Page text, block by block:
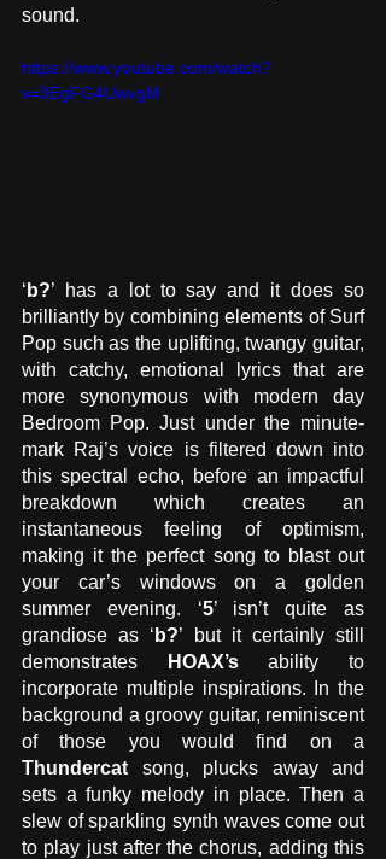
sound.
https://www.youtube.com/watch?
v=3EgFG4UwvgM
‘ b?’ has a lot to say and it does so
brilliantly by combining elements of Surf
Pop such as the uplifting, twangy guitar,
with catchy, emotional lyrics that are
more synonymous with modern day
Bedroom Pop. Just under the minute-
mark Raj’s voice is filtered down into
this spectral echo, before an impactful
breakdown which creates an
instantaneous feeling of optimism,
making it the perfect song to blast out
your car’s windows on a golden
summer evening. ‘5’ isn’t quite as
grandiose as ‘ b?’ but it certainly still
demonstrates
HOAX’s ability to
incorporate multiple inspirations. In the
background a groovy guitar, reminiscent
Thundercat song, plucks away and
sets a funky melody in place. Then a
slew of sparkling synth waves come out
to play just after the chorus, adding this